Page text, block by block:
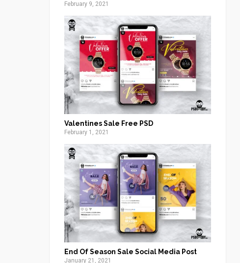
February 9, 2021
Valentines Sale Free PSD
February 1, 2021
End Of Season Sale Social Media Post
January 21, 2021